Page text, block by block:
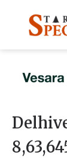
content